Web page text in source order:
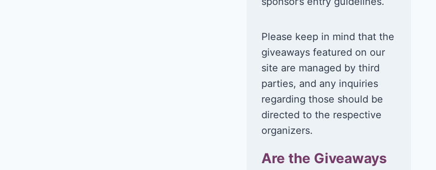
Please keep in mind that the
giveaways featured on our
site are managed by third
parties, and any inquiries
regarding those should be
directed to the respective
organizers.
Are the Giveaways